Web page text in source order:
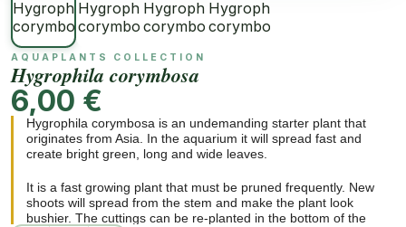
AQUAPLANTS COLLECTION
Hygrophila corymbosa
6,00 €
Hygrophila corymbosa is an undemanding starter plant that
originates from Asia. In the aquarium it will spread fast and
create bright green, long and wide leaves.
It is a fast growing plant that must be pruned frequently. New
shoots will spread from the stem and make the plant look
bushier. The cuttings can be re-planted in the bottom of the